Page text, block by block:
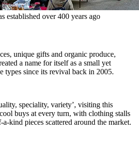
established over 400 years ago
unique gifts and organic produce,
a name for itself as a small yet
types since its revival back in 2005.
speciality, variety’, visiting this
buys at every turn, with clothing stalls
kind pieces scattered around the market.